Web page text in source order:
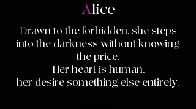
Alice
Drawn to the forbidden, she steps
into the darkness without knowing
the price.
Her heart is human,
her desire something else entirely.